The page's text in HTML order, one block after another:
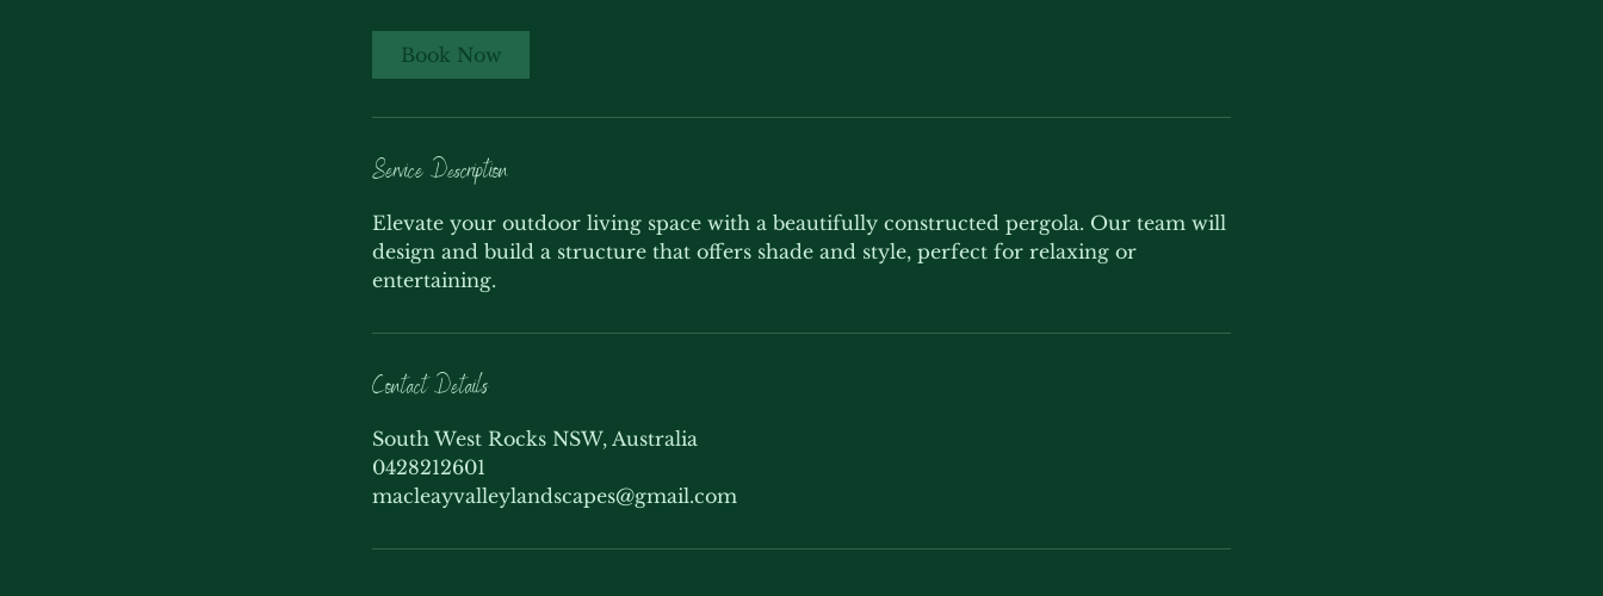
Book Now
Service Description
Elevate your outdoor living space with a beautifully constructed pergola. Our team will
design and build a structure that offers shade and style, perfect for relaxing or
entertaining.
Contact Details
South West Rocks NSW, Australia
0428212601
macleayvalleylandscapes@gmail.com